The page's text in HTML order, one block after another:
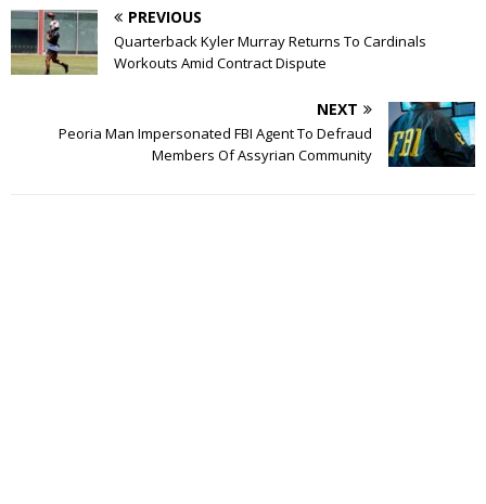
PREVIOUS
Quarterback Kyler Murray Returns To Cardinals
Workouts Amid Contract Dispute
NEXT
Peoria Man Impersonated FBI Agent To Defraud
Members Of Assyrian Community